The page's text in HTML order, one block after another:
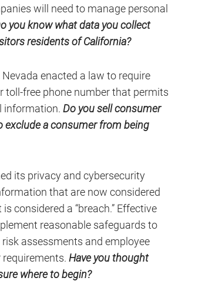
will need to manage personal
you know what data you collect
residents of California?
Nevada enacted a law to require
free phone number that permits
information. Do you sell consumer
exclude a consumer from being
its privacy and cybersecurity
that are now considered
considered a “breach.” Effective
reasonable safeguards to
assessments and employee
Have you thought
where to begin?